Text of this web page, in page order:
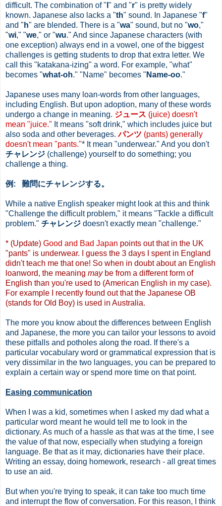
difficult. The combination of " " and "r" is pretty widely
known. Japanese also lacks a "th" sound. In Japanese "f"
and " h" are blended. There is a "wa" sound, but no "wo,"
"wi," "we," or "wu." And since Japanese characters (with
one exception) always end in a vowel, one of the biggest
challenges is getting students to drop that extra letter. We
call this "katakana-izing" a word. For example, "what"
becomes "what-oh." "Name" becomes " Name-oo."
Japanese uses many loan-words from other languages,
including English. But upon adoption, many of these words
undergo a change in meaning. ジュース (juice) doesn't
mean "juice." It means "soft drink," which includes juice but
also soda and other beverages.パンツ (pants) generally
doesn't mean "pants."* It mean "underwear." And you don't
チャレンジ (challenge) yourself to do something; you
challenge a thing.
例: 難問にチャレンジする。
While a native English speaker might look at this and think
"Challenge the difficult problem," it means "Tackle a difficult
problem." チャレンジ doesn't exactly mean "challenge."
* (Update) Good and Bad Japan points out that in the UK
"pants" is underwear. I guess the 3 days I spent in England
didn't teach me that one! So when in doubt about an English
loanword, the meaning maybe from a different form of
English than you're used to (American English in my case).
For example I recently found out that the Japanese OB
(stands for Old Boy) is used in Australia.
The more you know about the differences between English
and Japanese, the more you can tailor your lessons to avoid
these pitfalls and potholes along the road. If there's a
particular vocabulary word or grammatical expression that is
very dissimilar in the two languages, you can be prepared to
explain a certain way or spend more time on that point.
Easing communication
When I was a kid, sometimes when I asked my dad what a
particular word meant he would tell me to look in the
dictionary. As much of a hassle as that was at the time, I see
the value of that now, especially when studying a foreign
language. Be that as it may, dictionaries have their place.
Writing an essay, doing homework, research - all great times
to use an aid.
But when you're trying to speak, it can take too much time
and interrupt the flow of conversation. For this reason, I think